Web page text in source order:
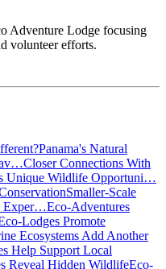
Adventure Lodge focusing
volunteer efforts.
Panama's Natural
Closer Connections With
Unique Wildlife Opportuni…
Smaller-Scale
Exper…Eco-Adventures
Lodges Promote
Ecosystems Add Another
Help Support Local
Reveal Hidden WildlifeEco-